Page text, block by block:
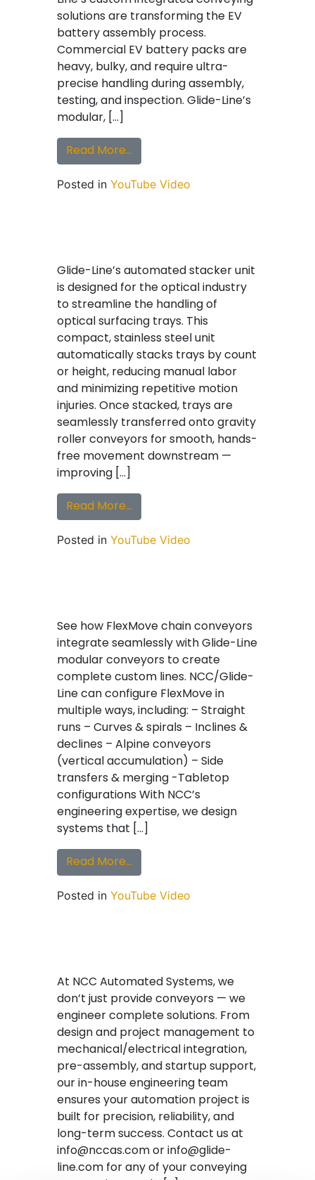
solutions are transforming the EV
battery assembly process.
Commercial EV battery packs are
heavy, bulky, and require ultra-
precise handling during assembly,
testing, and inspection. Glide-Line’s
modular, […]
Read More…from Glide-Line Custom
Posted in YouTube Video
Glide-Line’s automated stacker unit
is designed for the optical industry
to streamline the handling of
optical surfacing trays. This
compact, stainless steel unit
automatically stacks trays by count
or height, reducing manual labor
and minimizing repetitive motion
injuries. Once stacked, trays are
seamlessly transferred onto gravity
roller conveyors for smooth, hands-
free movement downstream —
improving […]
Read More…from Glide-Line Stacker Unit for
Posted in YouTube Video
See how FlexMove chain conveyors
integrate seamlessly with Glide-Line
modular conveyors to create
complete custom lines. NCC/Glide-
Line can configure FlexMove in
multiple ways, including: – Straight
runs – Curves & spirals – Inclines &
declines – Alpine conveyors
(vertical accumulation) – Side
transfers & merging -Tabletop
configurations With NCC’s
engineering expertise, we design
systems that […]
Read More…from FlexMove Chain Meets
Posted in YouTube Video
At NCC Automated Systems, we
don’t just provide conveyors — we
engineer complete solutions. From
design and project management to
mechanical/electrical integration,
pre-assembly, and startup support,
our in-house engineering team
ensures your automation project is
built for precision, reliability, and
long-term success. Contact us at
info@nccas.com or info@glide-
line.com for any of your conveying